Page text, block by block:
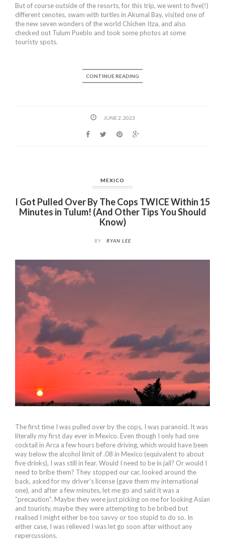
But of course outside of the resorts, for this trip, we went to five(!)
different cenotes, swam with turtles in Akumal Bay, visited one of
the new seven wonders of the world Chichen Itza, and also
checked out Tulum Pueblo and took some photos at some
touristy spots.
CONTINUE READING
JUNE 2, 2023
MEXICO
I Got Pulled Over By The Cops TWICE Within 15
Minutes in Tulum! (And Other Tips You Should
Know)
BY RYAN LEE
The first time I was pulled over by the cops, I was paranoid. It was
literally my first day ever in Mexico. Even though I only had one
cocktail in Arca a few hours before driving, which would have been
way below the alcohol limit of .08 in Mexico (equivalent to about
five drinks), I was still in fear. Would I need to be in jail? Or would I
need to bribe them? They stopped our car, looked around the
back, asked for my driver’s license (gave them my international
one), and after a few minutes, let me go and said it was a
“precaution”. Maybe they were just picking on me for looking Asian
and touristy, maybe they were attempting to be bribed but
realised I might either be too savvy or too stupid to do so. In
either case, I was relieved I was let go soon after without any
repercussions.